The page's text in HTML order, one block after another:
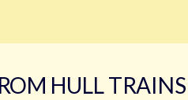
HULL TRAINS